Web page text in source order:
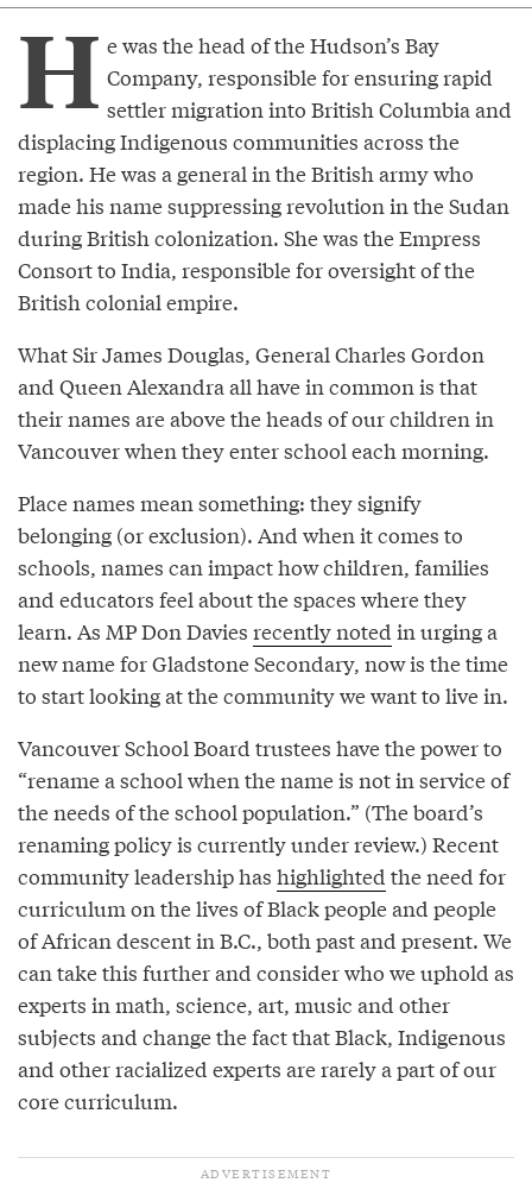
H e was the head of the Hudson’s Bay
Company, responsible for ensuring rapid
settler migration into British Columbia and
displacing Indigenous communities across the
region. He was a general in the British army who
made his name suppressing revolution in the Sudan
during British colonization. She was the Empress
Consort to India, responsible for oversight of the
British colonial empire.
What Sir James Douglas, General Charles Gordon
and Queen Alexandra all have in common is that
their names are above the heads of our children in
Vancouver when they enter school each morning.
Place names mean something: they signify
belonging (or exclusion). And when it comes to
schools, names can impact how children, families
and educators feel about the spaces where they
learn. As MP Don Davies recently noted in urging a
new name for Gladstone Secondary, now is the time
to start looking at the community we want to live in.
Vancouver School Board trustees have the power to
“rename a school when the name is not in service of
the needs of the school population.” (The board’s
renaming policy is currently under review.) Recent
community leadership has highlighted the need for
curriculum on the lives of Black people and people
of African descent in B.C., both past and present. We
can take this further and consider who we uphold as
experts in math, science, art, music and other
subjects and change the fact that Black, Indigenous
and other racialized experts are rarely a part of our
core curriculum.